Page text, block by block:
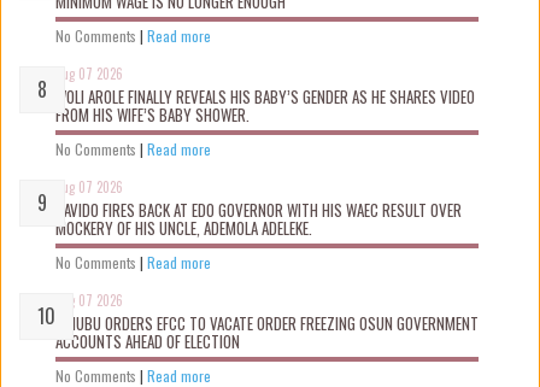
No Comments | Read more
Aug 07 2026
WOLI AROLE FINALLY REVEALS HIS BABY’S GENDER AS HE SHARES VIDEO
FROM HIS WIFE’S BABY SHOWER.
No Comments | Read more
Aug 07 2026
DAVIDO FIRES BACK AT EDO GOVERNOR WITH HIS WAEC RESULT OVER
MOCKERY OF HIS UNCLE, ADEMOLA ADELEKE.
No Comments | Read more
Aug 07 2026
TINUBU ORDERS EFCC TO VACATE ORDER FREEZING OSUN GOVERNMENT
ACCOUNTS AHEAD OF ELECTION
No Comments | Read more